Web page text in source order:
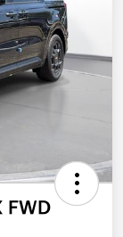
FWD